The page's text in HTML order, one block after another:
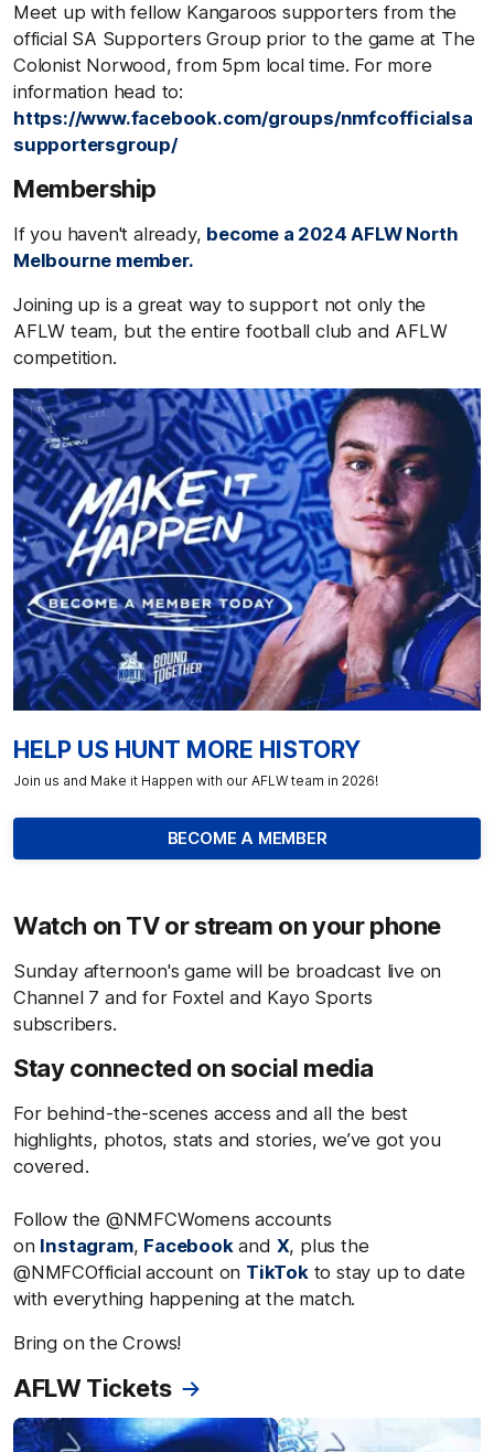
Meet up with fellow Kangaroos supporters from the
official SA Supporters Group prior to the game at The
Colonist Norwood, from 5pm local time. For more
information head to:
https://www.facebook.com/groups/nmfcofficialsa
supportersgroup/
Membership
If you haven't already, become a 2024 AFLW North
Melbourne member.
Joining up is a great way to support not only the
AFLW team, but the entire football club and AFLW
competition.
HELP US HUNT MORE HISTORY
Join us and Make it Happen with our AFLW team in 2026!
BECOME A MEMBER
Watch on TV or stream on your phone
Sunday afternoon's game will be broadcast live on
Channel 7 and for Foxtel and Kayo Sports
subscribers.
Stay connected on social media
For behind-the-scenes access and all the best
highlights, photos, stats and stories, we’ve got you
covered.
Follow the @NMFCWomens accounts
on Instagram, Facebookand X, plus the
@NMFCOfficial account on TikTokto stay up to date
with everything happening at the match.
Bring on the Crows!
AFLW Tickets